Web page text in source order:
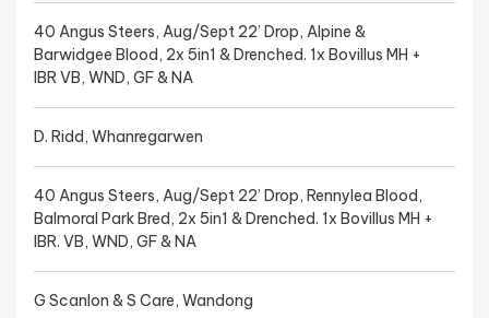
40 Angus Steers, Aug/Sept 22’ Drop, Alpine &
Barwidgee Blood, 2x 5in1 & Drenched. 1x Bovillus MH +
IBR VB, WND, GF & NA
D. Ridd, Whanregarwen
40 Angus Steers, Aug/Sept 22’ Drop, Rennylea Blood,
Balmoral Park Bred, 2x 5in1 & Drenched. 1x Bovillus MH +
IBR. VB, WND, GF & NA
G Scanlon & S Care, Wandong